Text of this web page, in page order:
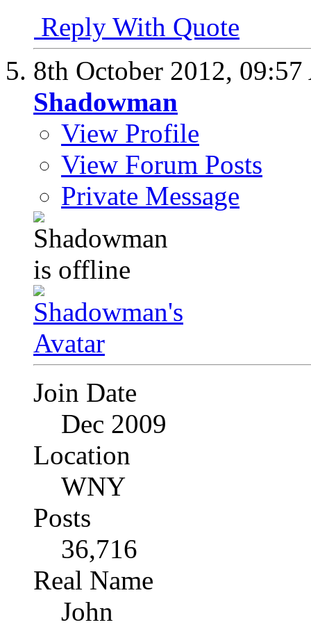
Reply With Quote
8th October 2012,
Shadowman
View Profile
View Forum Posts
Private Message
Join Date
Dec 2009
Location
WNY
Posts
36,716
Real Name
John